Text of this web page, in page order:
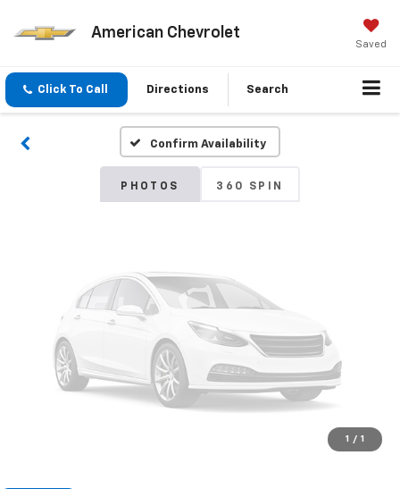
American Chevrolet
Saved
Click To Call Directions Search
Confirm Availability
PHOTOS 360 SPIN
Unavailable
Please Check Back Soon
1 / 1